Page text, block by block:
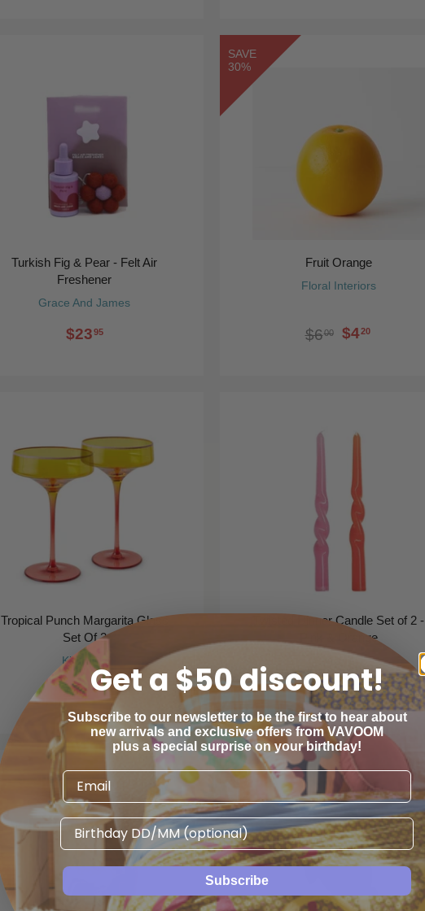
Grace And James
Turkish Fig & Pear - Felt Air
Freshener
$2395
SAVE
30%
Floral Interiors
Fruit Orange
$420
$600
Kip & Co
Tropical Punch Margarita Glass
Set Of 2
$59 00
Mosey Me
Twisted Dinner Candle Set of 2 -
Pink & Orange
$1900
SAVE
25%
Get a $50 discount!
Subscribe to our newsletter to be the first to hear about
new arrivals and exclusive offers from VAVOOM
plus a special surprise on your birthday!
Birthday
Subscribe